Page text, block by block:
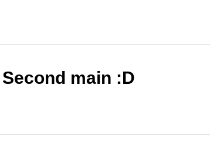
Second main :D